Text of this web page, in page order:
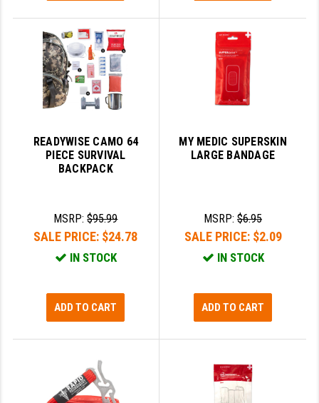
READYWISE CAMO 64
PIECE SURVIVAL
BACKPACK
MSRP:$95.99
SALE PRICE: $24.78
IN STOCK
ADD TO CART
MY MEDIC SUPERSKIN
LARGE BANDAGE
MSRP:$6.95
SALE PRICE: $2.09
IN STOCK
ADD TO CART